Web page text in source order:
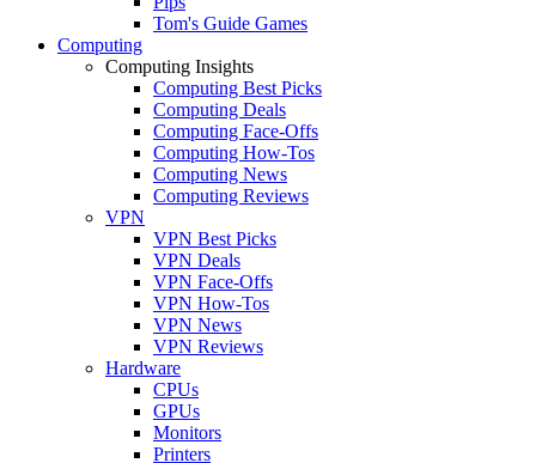
Tom's Guide Games
Computing
Computing Insights
Computing Best Picks
Computing Deals
Computing Face-Offs
Computing How-Tos
Computing News
Computing Reviews
VPN
VPN Best Picks
VPN Deals
VPN Face-Offs
VPN How-Tos
VPN News
VPN Reviews
Hardware
CPUs
GPUs
Monitors
Printers